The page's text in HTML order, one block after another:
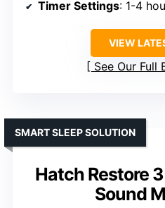
Timer Settings: 1-4
VIEW
See Our Full
Hatch Restore
Sound
SMART SLEEP SOLUTION